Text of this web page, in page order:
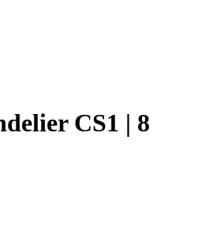
CS1 | 8